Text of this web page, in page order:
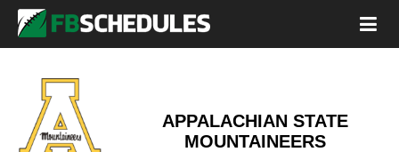
APPALACHIAN STATE
MOUNTAINEERS